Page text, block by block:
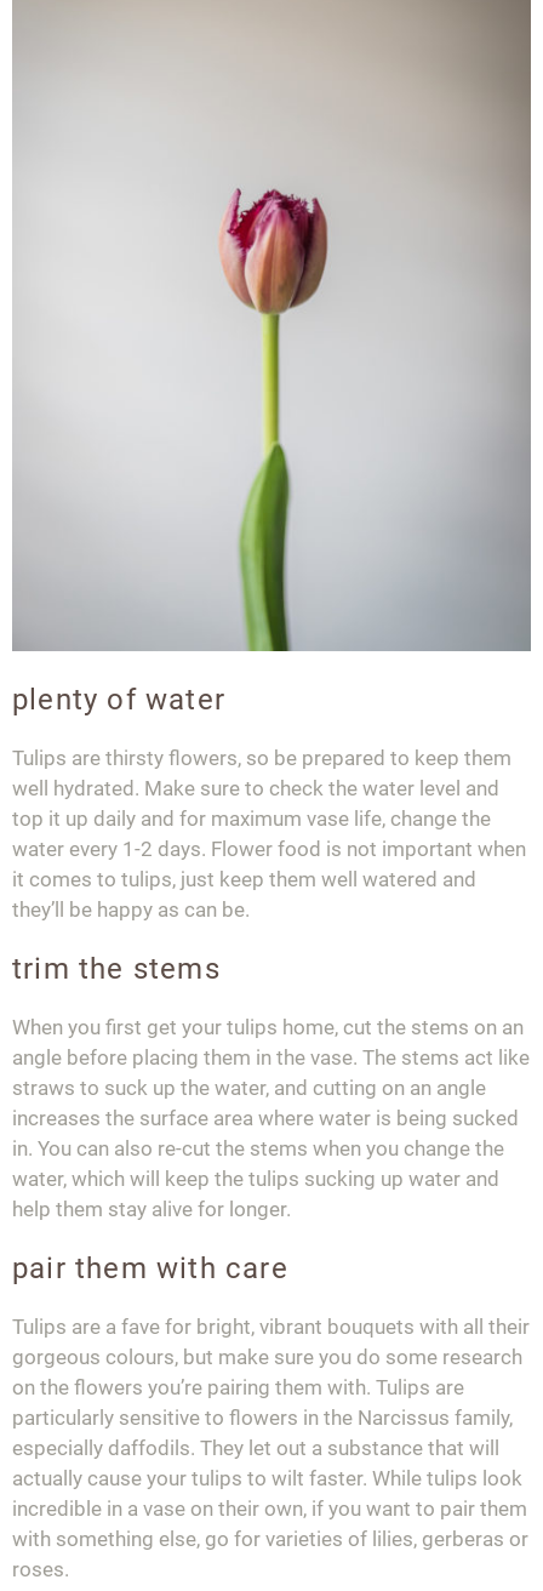
plenty of water
Tulips are thirsty flowers, so be prepared to keep them
well hydrated. Make sure to check the water level and
top it up daily and for maximum vase life, change the
water every 1-2 days. Flower food is not important when
it comes to tulips, just keep them well watered and
they’ll be happy as can be.
trim the stems
When you first get your tulips home, cut the stems on an
angle before placing them in the vase. The stems act like
straws to suck up the water, and cutting on an angle
increases the surface area where water is being sucked
in. You can also re-cut the stems when you change the
water, which will keep the tulips sucking up water and
help them stay alive for longer.
pair them with care
Tulips are a fave for bright, vibrant bouquets with all their
gorgeous colours, but make sure you do some research
on the flowers you’re pairing them with. Tulips are
particularly sensitive to flowers in the Narcissus family,
especially daffodils. They let out a substance that will
actually cause your tulips to wilt faster. While tulips look
incredible in a vase on their own, if you want to pair them
with something else, go for varieties of lilies, gerberas or
roses.